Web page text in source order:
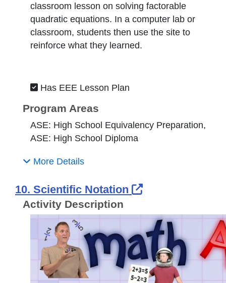
classroom lesson on solving factorable
quadratic equations. In a computer lab or
classroom, students then use the site to
reinforce what they learned.
Has EEE Lesson Plan
Program Areas
ASE: High School Equivalency Preparation,
ASE: High School Diploma
More Details
10. Scientific Notation External Link
Activity Description